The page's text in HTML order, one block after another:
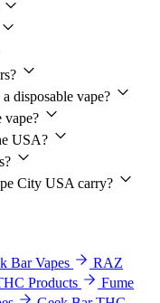
disposable vape?
vape?
USA?
City USA carry?
Bar Vapes
RAZ
Products
Fume